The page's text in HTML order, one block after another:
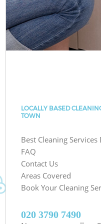
LOCALLY BASED
TOWN
Best Cleaning Services
FAQ
Contact Us
Areas Covered
Book Your Cleaning
‎020 3790 7490